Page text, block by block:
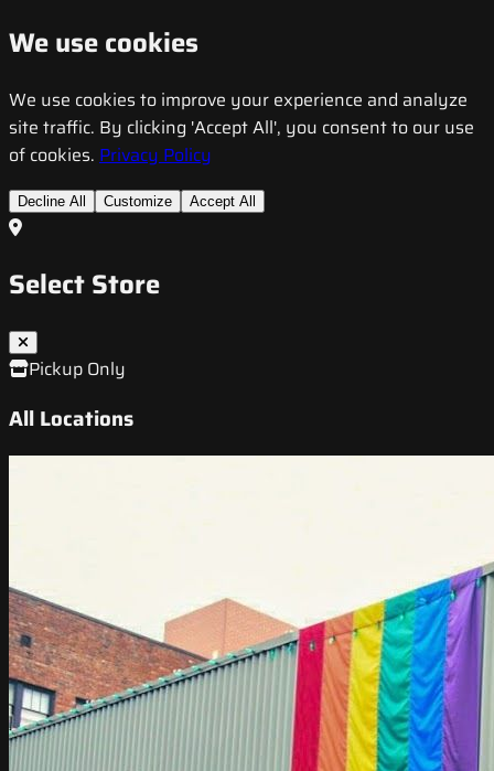
We use cookies
We use cookies to improve your experience and analyze
site traffic. By clicking 'Accept All', you consent to our use
of cookies. Privacy Policy
Decline All Customize Accept All
Select Store
Pickup Only
All Locations